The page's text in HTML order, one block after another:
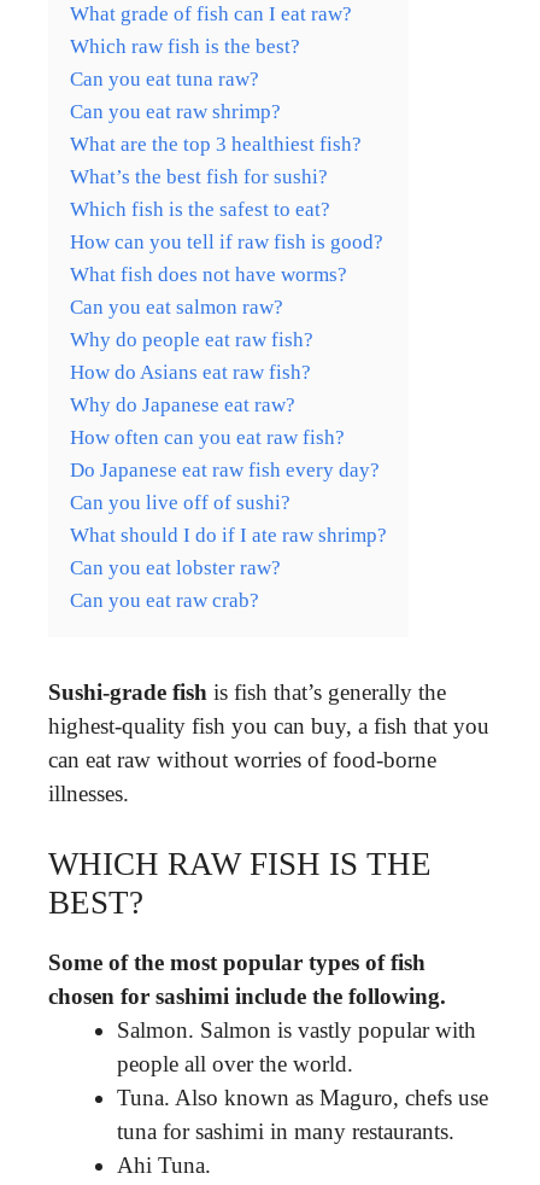
What grade of fish can I eat raw?
Which raw fish is the best?
Can you eat tuna raw?
Can you eat raw shrimp?
What are the top 3 healthiest fish?
What’s the best fish for sushi?
Which fish is the safest to eat?
How can you tell if raw fish is good?
What fish does not have worms?
Can you eat salmon raw?
Why do people eat raw fish?
How do Asians eat raw fish?
Why do Japanese eat raw?
How often can you eat raw fish?
Do Japanese eat raw fish every day?
Can you live off of sushi?
What should I do if I ate raw shrimp?
Can you eat lobster raw?
Can you eat raw crab?
Sushi-grade fish is fish that’s generally the
highest-quality fish you can buy, a fish that you
can eat raw without worries of food-borne
illnesses.
WHICH RAW FISH IS THE
BEST?
Some of the most popular types of fish
chosen for sashimi include the following.
Salmon. Salmon is vastly popular with
people all over the world.
Tuna. Also known as Maguro, chefs use
tuna for sashimi in many restaurants.
Ahi Tuna.